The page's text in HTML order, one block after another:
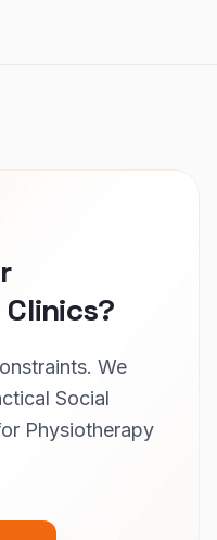
We
Social
Physiotherapy